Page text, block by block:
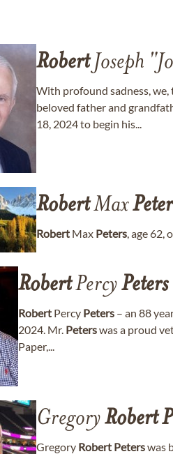
RobertJoseph
With profound sadness,
beloved father and
18, 2024 to begin his...
RobertMax
Robert Max Peters, age 62,
RobertPercyPeters
Robert Percy Peters – an 88
2024. Mr. Peterswas a proud
Paper,...
GregoryRobert
Gregory Robert Peterswas